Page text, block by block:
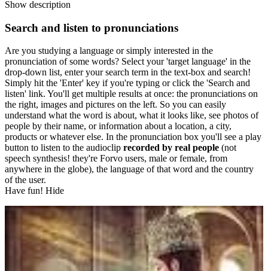
Show description
Search and listen to pronunciations
Are you studying a language or simply interested in the
pronunciation of some words? Select your 'target language' in the
drop-down list, enter your search term in the text-box and search!
Simply hit the 'Enter' key if you're typing or click the 'Search and
listen' link. You'll get multiple results at once: the pronunciations on
the right, images and pictures on the left. So you can easily
understand what the word is about, what it looks like, see photos of
people by their name, or information about a location, a city,
products or whatever else. In the pronunciation box you'll see a play
button to listen to the audioclip recorded by real people (not
speech synthesis! they're Forvo users, male or female, from
anywhere in the globe), the language of that word and the country
of the user.
Have fun! Hide
Type something here or browse by category:
Search and listen
Target language: